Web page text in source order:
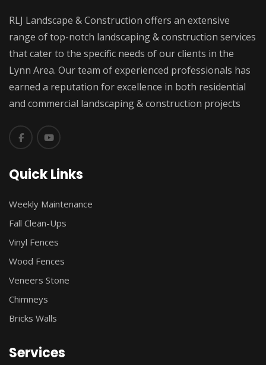
RLJ Landscape & Construction offers an extensive
range of top-notch landscaping & construction services
that cater to the specific needs of our clients in the
Lynn Area. Our team of experienced professionals has
earned a reputation for excellence in both residential
and commercial landscaping & construction projects
Quick Links
Weekly Maintenance
Fall Clean-Ups
Vinyl Fences
Wood Fences
Veneers Stone
Chimneys
Bricks Walls
Services